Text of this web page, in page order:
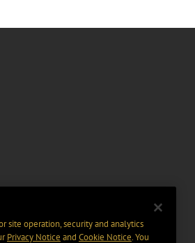
site operation, security and analytics
Privacy Notice and Cookie Notice. You